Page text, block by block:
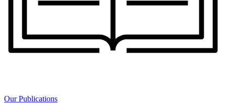
Our Publications